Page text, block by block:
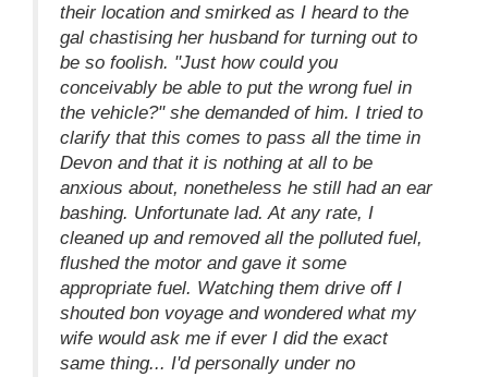
their location and smirked as I heard to the
gal chastising her husband for turning out to
be so foolish. "Just how could you
conceivably be able to put the wrong fuel in
the vehicle?" she demanded of him. I tried to
clarify that this comes to pass all the time in
Devon and that it is nothing at all to be
anxious about, nonetheless he still had an ear
bashing. Unfortunate lad. At any rate, I
cleaned up and removed all the polluted fuel,
flushed the motor and gave it some
appropriate fuel. Watching them drive off I
shouted bon voyage and wondered what my
wife would ask me if ever I did the exact
same thing... I'd personally under no